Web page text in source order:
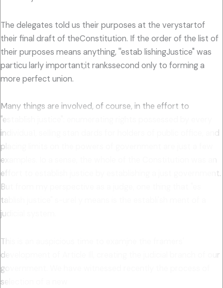
The delegates told us their purposes at the verystartof
their final draft of theConstitution. If the order of the list of
their purposes means anything, ''estab lishingJustice" was
particu larly important;it rankssecond only to forming a
more perfect union.
Many things are involved, of course, in the effort to
"establish justice": enumerating rights possessed by every
individua1, selling stan dards for holders of public office, and
placing limits on the powers of government are just a few
examples. Io a sense, the whole of the Constitution was an
effort to establish justice by establishing a just government.
But from my perspective as a judge, one thing that "es
tablish justice" s-urel y means is the establi'sh ment of a
judicial system.
This is an auspicious time to examjne the framers'
development of Article Ill, creating the judicial branch of our
government. We have witnessed recently the process of
selection of a new